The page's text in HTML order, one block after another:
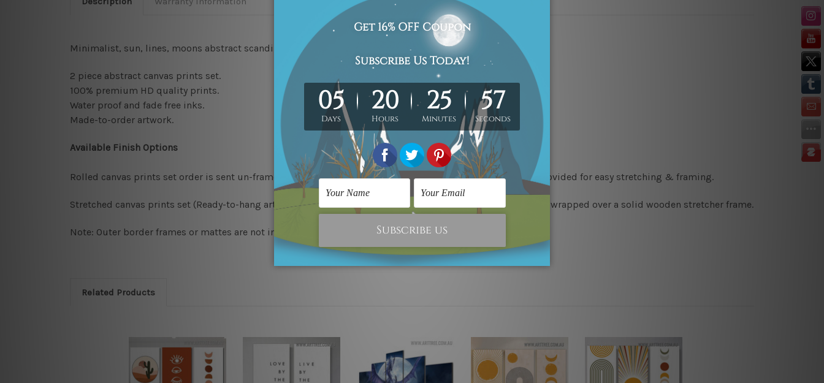
Minimalist, sun, lines, moons abstract scandinavian painting picture, canvas wall art prints
2 piece abstract canvas prints set.
100% premium HD quality prints.
Water proof and fade free inks.
Made-to-order artwork.
Available Finish Options
Rolled canvas prints set order is sent un-framed & un-stretched in a strong tube. Extra canvas edges are provided for easy stretching & framing.
Stretched canvas prints set (Ready-to-hang artwork) order is sent framed. Each of the canvas piece is gallery wrapped over a solid wooden stretcher frame.
Note: Outer border frames or mattes are not included in the order.
Related Products